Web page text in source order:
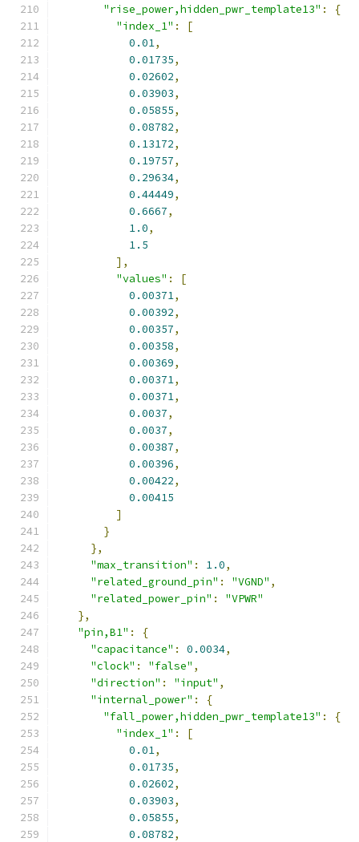
"rise_power,hidden_pwr_template13" :
{
"index_1" :
[
0.01,
0.01735,
0.02602,
0.03903,
0.05855,
0.08782,
0.13172,
0.19757,
0.29634,
0.44449,
0.6667,
1.0,
1.5
],
"values" :
[
0.00371,
0.00392,
0.00357,
0.00358,
0.00369,
0.00371,
0.00371,
0.0037,
0.0037,
0.00387,
0.00396,
0.00422,
0.00415
]
}
},
"max_transition" : 1.0,
"related_ground_pin" : "VGND" ,
"related_power_pin" :
"VPWR"
},
"pin,B1" :
{
"capacitance" : 0.0034,
"clock" : "false" ,
"direction" : "input" ,
"internal_power" :
{
"fall_power,hidden_pwr_template13" :
{
"index_1" :
[
0.01,
0.01735,
0.02602,
0.03903,
0.05855,
0.08782,